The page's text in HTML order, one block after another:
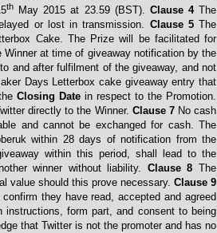
th May 2015 at 23.59 (BST). Clause 4The
or lost in transmission. Clause 5The
Cake. The Prize will be facilitated for
at time of giveaway notification by the
and after fulfilment of the giveaway, and not
Days Letterbox cake giveaway entry that
Closing Date in respect to the Promotion.
directly to the Winner. Clause 7No cash
and cannot be exchanged for cash. The
within 28 days of notification from the
within this period, shall lead to the
winner without liability. Clause 8 The
value should this prove necessary. Clause 9
they have read, accepted and agreed
form part, and consent to being
that Twitter is not the promoter and has no